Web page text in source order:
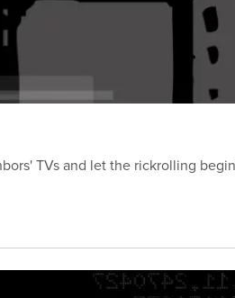
TVs and let the rickrolling